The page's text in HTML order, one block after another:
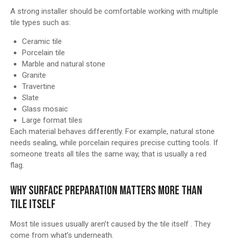
A strong installer should be comfortable working with multiple
tile types such as:
Ceramic tile
Porcelain tile
Marble and natural stone
Granite
Travertine
Slate
Glass mosaic
Large format tiles
Each material behaves differently. For example, natural stone
needs sealing, while porcelain requires precise cutting tools. If
someone treats all tiles the same way, that is usually a red
flag.
WHY SURFACE PREPARATION MATTERS MORE THAN
TILE ITSELF
Most tile issues usually aren’t caused by the tile itself . They
come from what’s underneath.